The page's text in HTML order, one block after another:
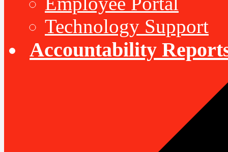
Technology Support
Accountability